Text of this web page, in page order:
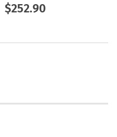
$252.90